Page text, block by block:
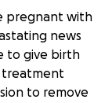
pregnant with
news
to give birth
treatment
to remove